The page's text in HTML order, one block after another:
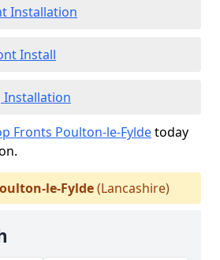
Installation
Install
Installation
Fronts Poulton-le-Fyldetoday
le-Fylde(Lancashire)